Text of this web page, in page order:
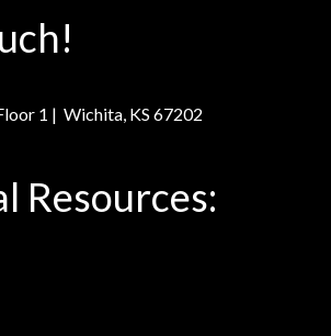
1 | Wichita, KS 67202
Resources: